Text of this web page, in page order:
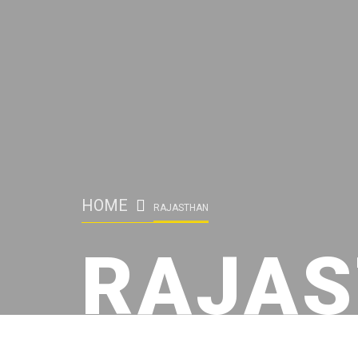
HOME RAJASTHAN